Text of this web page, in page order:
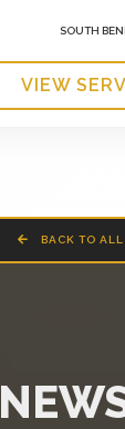
SOUTH
VIEW
BACK TO ALL